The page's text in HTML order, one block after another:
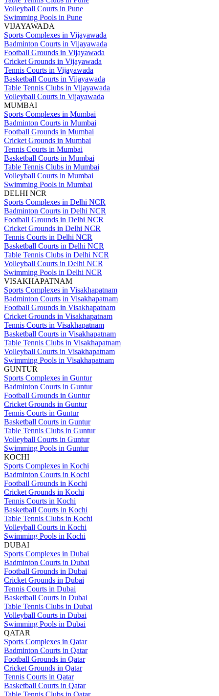
Volleyball Courts in Pune
Swimming Pools in Pune
VIJAYAWADA
Sports Complexes in Vijayawada
Badminton Courts in Vijayawada
Football Grounds in Vijayawada
Cricket Grounds in Vijayawada
Tennis Courts in Vijayawada
Basketball Courts in Vijayawada
Table Tennis Clubs in Vijayawada
Volleyball Courts in Vijayawada
MUMBAI
Sports Complexes in Mumbai
Badminton Courts in Mumbai
Football Grounds in Mumbai
Cricket Grounds in Mumbai
Tennis Courts in Mumbai
Basketball Courts in Mumbai
Table Tennis Clubs in Mumbai
Volleyball Courts in Mumbai
Swimming Pools in Mumbai
DELHI NCR
Sports Complexes in Delhi NCR
Badminton Courts in Delhi NCR
Football Grounds in Delhi NCR
Cricket Grounds in Delhi NCR
Tennis Courts in Delhi NCR
Basketball Courts in Delhi NCR
Table Tennis Clubs in Delhi NCR
Volleyball Courts in Delhi NCR
Swimming Pools in Delhi NCR
VISAKHAPATNAM
Sports Complexes in Visakhapatnam
Badminton Courts in Visakhapatnam
Football Grounds in Visakhapatnam
Cricket Grounds in Visakhapatnam
Tennis Courts in Visakhapatnam
Basketball Courts in Visakhapatnam
Table Tennis Clubs in Visakhapatnam
Volleyball Courts in Visakhapatnam
Swimming Pools in Visakhapatnam
GUNTUR
Sports Complexes in Guntur
Badminton Courts in Guntur
Football Grounds in Guntur
Cricket Grounds in Guntur
Tennis Courts in Guntur
Basketball Courts in Guntur
Table Tennis Clubs in Guntur
Volleyball Courts in Guntur
Swimming Pools in Guntur
KOCHI
Sports Complexes in Kochi
Badminton Courts in Kochi
Football Grounds in Kochi
Cricket Grounds in Kochi
Tennis Courts in Kochi
Basketball Courts in Kochi
Table Tennis Clubs in Kochi
Volleyball Courts in Kochi
Swimming Pools in Kochi
DUBAI
Sports Complexes in Dubai
Badminton Courts in Dubai
Football Grounds in Dubai
Cricket Grounds in Dubai
Tennis Courts in Dubai
Basketball Courts in Dubai
Table Tennis Clubs in Dubai
Volleyball Courts in Dubai
Swimming Pools in Dubai
QATAR
Sports Complexes in Qatar
Badminton Courts in Qatar
Football Grounds in Qatar
Cricket Grounds in Qatar
Tennis Courts in Qatar
Basketball Courts in Qatar
Table Tennis Clubs in Qatar